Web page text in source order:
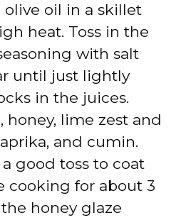
oil in a skillet
heat. Toss in the
with salt
until just lightly
in the juices.
honey, lime zest and
and cumin.
good toss to coat
cooking for about 3
honey glaze